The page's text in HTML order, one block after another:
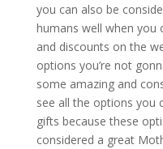
you can also be
humans well when you
and discounts on the
options you’re not
some amazing and
see all the options you
gifts because these
considered a great